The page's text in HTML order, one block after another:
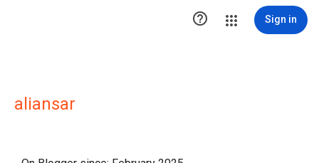
 Sign in
aliansar